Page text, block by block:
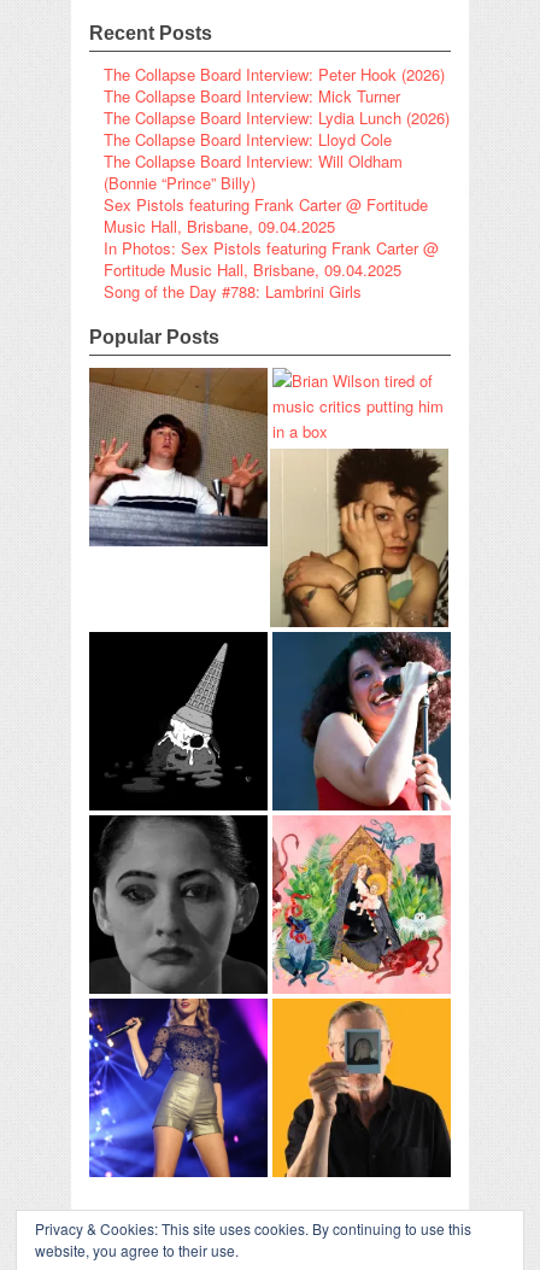
Recent Posts
The Collapse Board Interview: Peter Hook (2026)
The Collapse Board Interview: Mick Turner
The Collapse Board Interview: Lydia Lunch (2026)
The Collapse Board Interview: Lloyd Cole
The Collapse Board Interview: Will Oldham
(Bonnie “Prince” Billy)
Sex Pistols featuring Frank Carter @ Fortitude
Music Hall, Brisbane, 09.04.2025
In Photos: Sex Pistols featuring Frank Carter @
Fortitude Music Hall, Brisbane, 09.04.2025
Song of the Day #788: Lambrini Girls
Popular Posts
Privacy & Cookies: This site uses cookies. By continuing to use this
website, you agree to their use.